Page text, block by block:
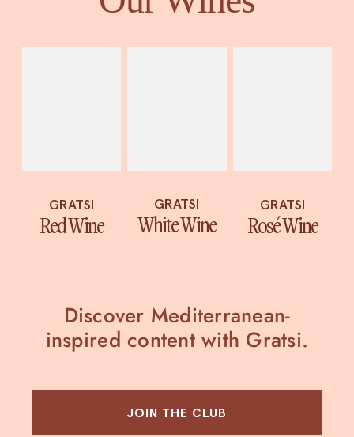
GRATSI
Red Wine
GRATSI
White Wine
GRATSI
Rosé Wine
Discover Mediterranean-
inspired content with Gratsi.
JOIN THE CLUB